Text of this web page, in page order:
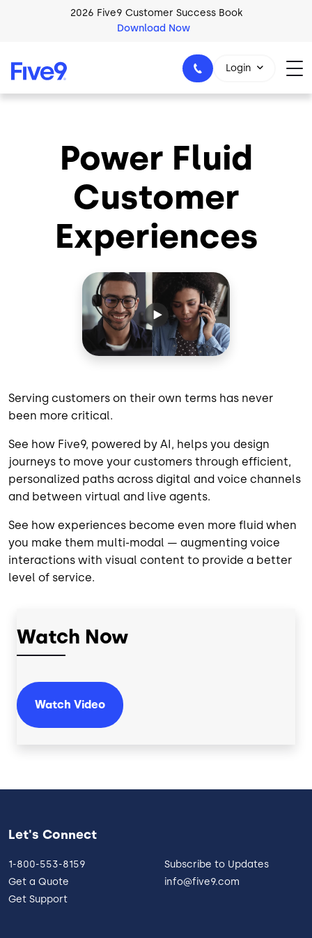
Skip to main content2026 Five9 Customer Success Book
Download Now
1-800-553-8159
Login
Power Fluid
Customer
Experiences
Serving customers on their own terms has never
been more critical.
See how Five9, powered by AI, helps you design
journeys to move your customers through efficient,
personalized paths across digital and voice channels
and between virtual and live agents.
See how experiences become even more fluid when
you make them multi-modal — augmenting voice
interactions with visual content to provide a better
level of service.
Watch Now
Watch Video
Let's Connect
1-800-553-8159
Get a Quote
Get Support
Subscribe to Updates
info@five9.com